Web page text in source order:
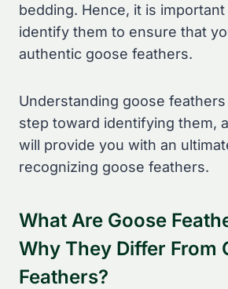
bedding. Hence, it is
identify them to ensure that
authentic goose feathers.
Understanding goose
step toward identifying them,
will provide you with an
recognizing goose feathers.
What Are Goose
Why They Differ From
Feathers?